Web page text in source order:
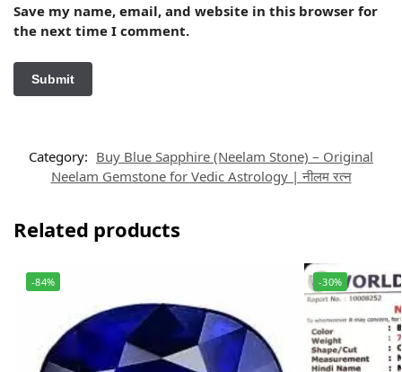
Save my name, email, and website in this browser for
the next time I comment.
Category: Buy Blue Sapphire (Neelam Stone) – Original
Neelam Gemstone for Vedic Astrology | नीलम रत्न
Related products
-84% -30%